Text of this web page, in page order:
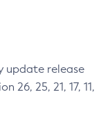
update release
26, 25, 21, 17, 11,